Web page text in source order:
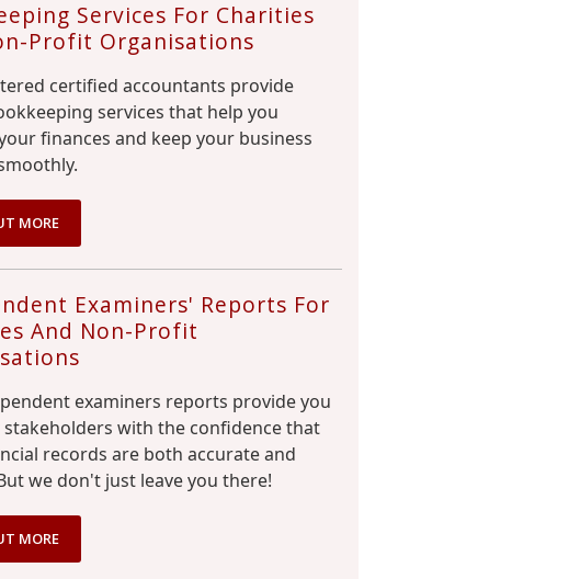
Services For Charities
Profit Organisations
certified accountants provide
services that help you
finances and keep your business
MORE
Examiners' Reports For
And Non-Profit
examiners reports provide you
with the confidence that
records are both accurate and
we don't just leave you there!
MORE